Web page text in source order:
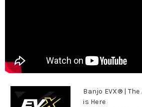
Banjo EVX® |
is Here